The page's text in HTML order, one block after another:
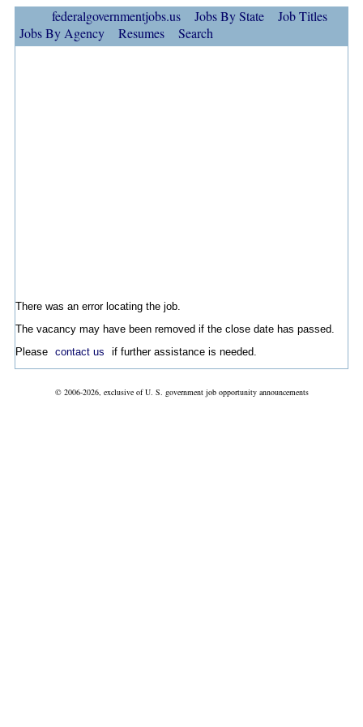
federalgovernmentjobs.us Jobs By State
Job Titles
Jobs By Agency
Resumes Search
There was an error locating the job.
The vacancy may have been removed if the close date has passed.
Please contact us if further assistance is needed.
© 2006-2026, exclusive of U. S. government job opportunity announcements